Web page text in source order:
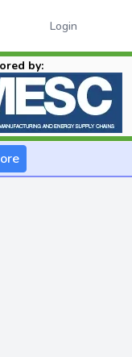
Login
by: